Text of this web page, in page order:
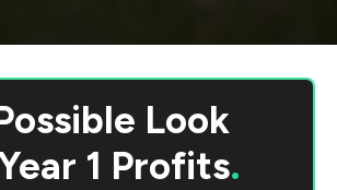
Look
1 Profits.